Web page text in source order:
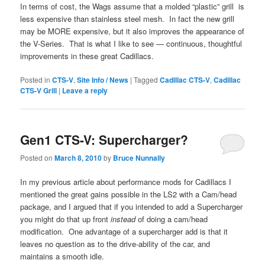
In terms of cost, the Wags assume that a molded “plastic” grill is
less expensive than stainless steel mesh. In fact the new grill
may be MORE expensive, but it also improves the appearance of
the V-Series. That is what I like to see — continuous, thoughtful
improvements in these great Cadillacs.
Posted in CTS-V,Site Info / News |Tagged Cadillac CTS-V,Cadillac
CTS-V Grill | Leave a reply
Gen1 CTS-V: Supercharger?
Posted onMarch 8, 2010by Bruce Nunnally
In my previous article about performance mods for Cadillacs I
mentioned the great gains possible in the LS2 with a Cam/head
package, and I argued that if you intended to add a Supercharger
you might do that up frontinsteadof doing a cam/head
modification. One advantage of a supercharger add is that it
leaves no question as to the drive-ability of the car, and
maintains a smooth idle.